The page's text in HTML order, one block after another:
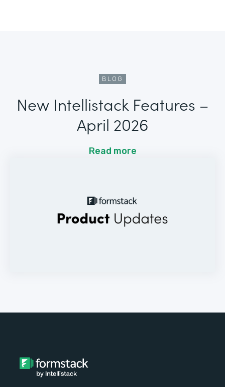
BLOG
New Intellistack Features –
April 2026
Read more